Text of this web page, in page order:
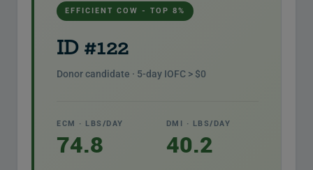
EFFICIENT COW - TOP 8%
ID #122
Donor candidate · 5-day IOFC > $0
ECM · LBS/DAY
74.8
DMI · LBS/DAY
40.2